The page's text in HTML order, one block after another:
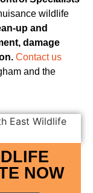
wildlife
up and
damage
Contact us
and the
NOW